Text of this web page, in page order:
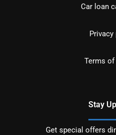
Car loan
Terms
Stay
Get special offers